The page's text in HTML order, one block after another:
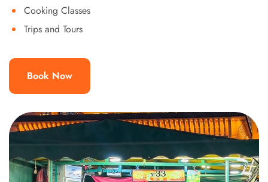
Cooking Classes
Trips and Tours
Book Now